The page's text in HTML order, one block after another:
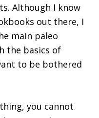
Although I know
out there, I
main paleo
the basics of
to be bothered
you cannot